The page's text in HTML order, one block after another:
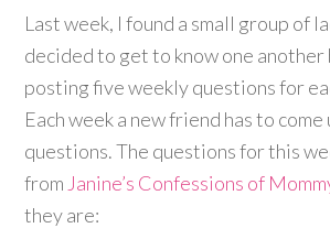
Last week, I found a small group of
decided to get to know one
posting five weekly questions for
Each week a new friend has to
questions. The questions for this
from Janine’s Confessions of
they are: